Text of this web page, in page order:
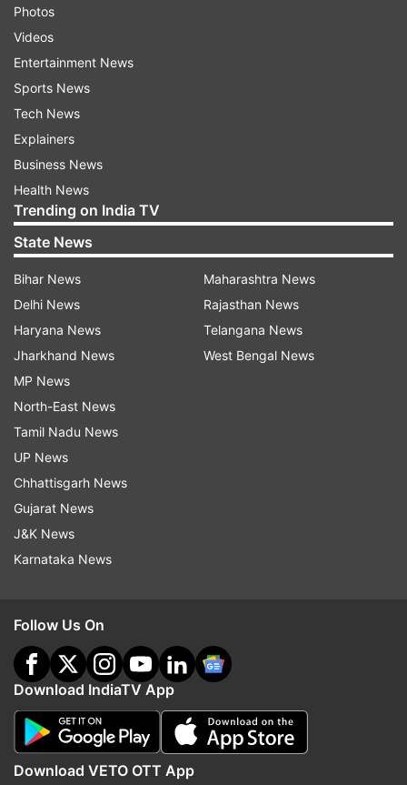
Photos
Videos
Entertainment News
Sports News
Tech News
Explainers
Business News
Health News
Trending on India TV
State News
Bihar News
Delhi News
Haryana News
Jharkhand News
MP News
North-East News
Tamil Nadu News
UP News
Chhattisgarh News
Gujarat News
J&K News
Karnataka News
Maharashtra News
Rajasthan News
Telangana News
West Bengal News
Follow Us On
Download IndiaTV App
Download VETO OTT App